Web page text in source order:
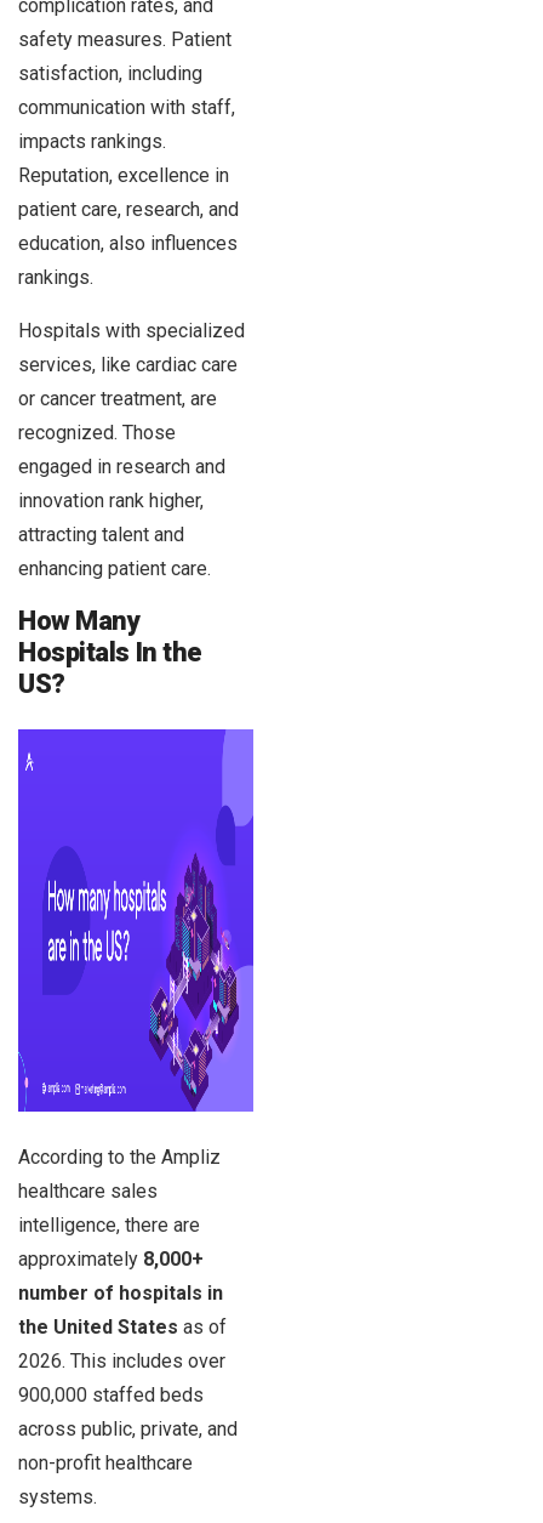
complication rates, and
safety measures. Patient
satisfaction, including
communication with staff,
impacts rankings.
Reputation, excellence in
patient care, research, and
education, also influences
rankings.
Hospitals with specialized
services, like cardiac care
or cancer treatment, are
recognized. Those
engaged in research and
innovation rank higher,
attracting talent and
enhancing patient care.
How Many
Hospitals In the
US?
According to the Ampliz
healthcare sales
intelligence, there are
approximately 8,000+
number of hospitals in
the United States as of
2026. This includes over
900,000 staffed beds
across public, private, and
non-profit healthcare
systems.